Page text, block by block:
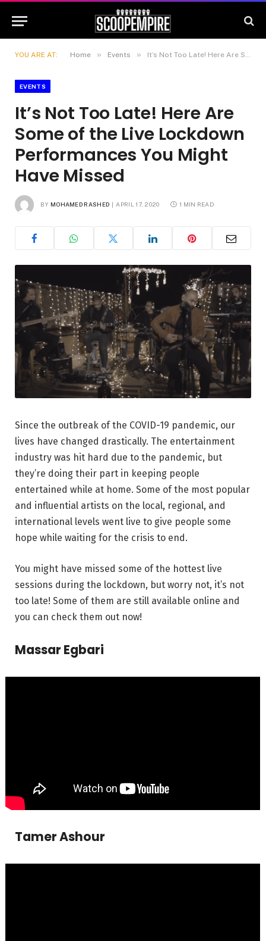
YOU ARE AT: Home » Events » It’s Not Too Late! Here Are Some of the Live Lockdown Performances You Might Have Missed
EVENTS
It’s Not Too Late! Here Are
Some of the Live Lockdown
Performances You Might
Have Missed
BY MOHAMED RASHED APRIL 17, 2020 1 MIN READ
Since the outbreak of the COVID-19 pandemic, our
lives have changed drastically. The entertainment
industry was hit hard due to the pandemic, but
they’re doing their part in keeping people
entertained while at home. Some of the most popular
and influential artists on the local, regional, and
international levels went live to give people some
hope while waiting for the crisis to end.
You might have missed some of the hottest live
sessions during the lockdown, but worry not, it’s not
too late! Some of them are still available online and
you can check them out now!
Massar Egbari
Tamer Ashour